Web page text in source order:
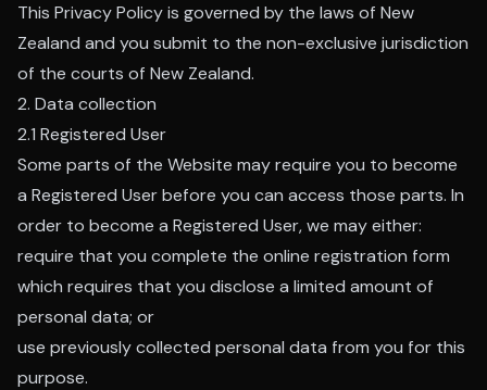
This Privacy Policy is governed by the laws of New
Zealand and you submit to the non-exclusive jurisdiction
of the courts of New Zealand.
2. Data collection
2.1 Registered User
Some parts of the Website may require you to become
a Registered User before you can access those parts. In
order to become a Registered User, we may either:
require that you complete the online registration form
which requires that you disclose a limited amount of
personal data; or
use previously collected personal data from you for this
purpose.